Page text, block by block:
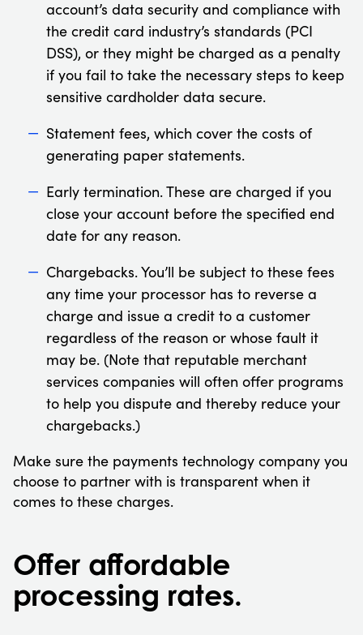
account’s data security and compliance with
the credit card industry’s standards (PCI
DSS), or they might be charged as a penalty
if you fail to take the necessary steps to keep
sensitive cardholder data secure.
Statement fees, which cover the costs of
generating paper statements.
Early termination. These are charged if you
close your account before the specified end
date for any reason.
Chargebacks. You’ll be subject to these fees
any time your processor has to reverse a
charge and issue a credit to a customer
regardless of the reason or whose fault it
may be. (Note that reputable merchant
services companies will often offer programs
to help you dispute and thereby reduce your
chargebacks.)
Make sure the payments technology company you
choose to partner with is transparent when it
comes to these charges.
Offer affordable
processing rates.